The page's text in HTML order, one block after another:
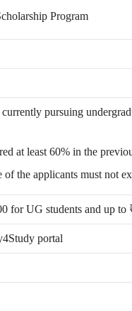
Program
pursuing
at least 60% in the
the applicants must not
for UG students and up to
portal